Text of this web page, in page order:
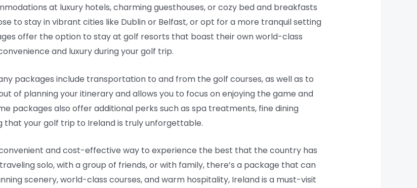
at luxury hotels, charming guesthouses, or cozy bed and breakfasts
to stay in vibrant cities like Dublin or Belfast, or opt for a more tranquil setting
offer the option to stay at golf resorts that boast their own world-class
and luxury during your golf trip.
packages include transportation to and from the golf courses, as well as to
of planning your itinerary and allows you to focus on enjoying the game and
packages also offer additional perks such as spa treatments, fine dining
that your golf trip to Ireland is truly unforgettable.
and cost-effective way to experience the best that the country has
solo, with a group of friends, or with family, there’s a package that can
scenery, world-class courses, and warm hospitality, Ireland is a must-visit